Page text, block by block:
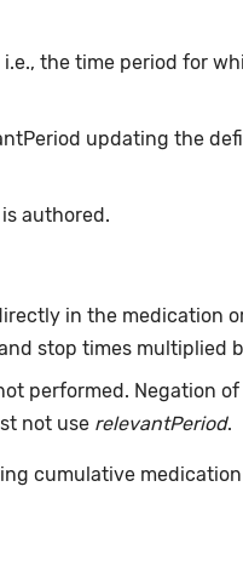
the time period for
updating the
authored.
in the medication
stop times multiplied
performed. Negation
not use relevantPeriod.
cumulative